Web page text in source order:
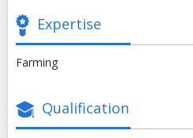
Expertise
Farming
Qualification